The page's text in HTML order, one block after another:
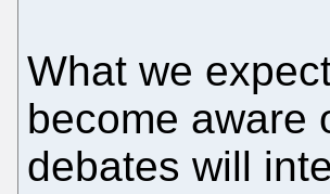
What we
become aware
debates will